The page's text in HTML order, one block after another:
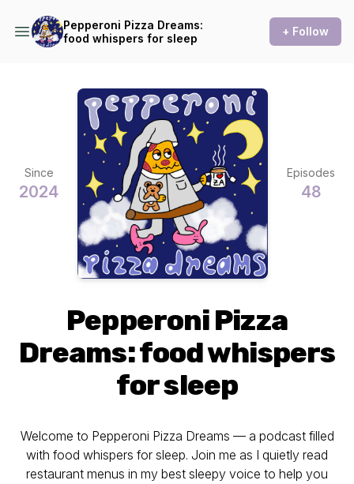
Pepperoni Pizza Dreams:
food whispers for sleep
+ Follow
Since
2024
Episodes
48
Pepperoni Pizza
Dreams: food whispers
for sleep
Welcome to Pepperoni Pizza Dreams — a podcast filled
with food whispers for sleep. Join me as I quietly read
restaurant menus in my best sleepy voice to help you